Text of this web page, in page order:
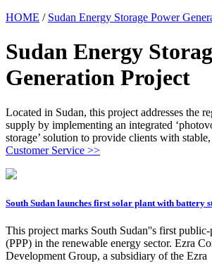
HOME / Sudan Energy Storage Power
Sudan Energy
Generation Project
Located in Sudan, this project addresses the
supply by implementing an integrated
storage’ solution to provide clients with
Customer Service >>
South Sudan launches first solar plant with battery
This project marks South Sudan''s first
(PPP) in the renewable energy sector. Ezra
Development Group, a subsidiary of the Ezra